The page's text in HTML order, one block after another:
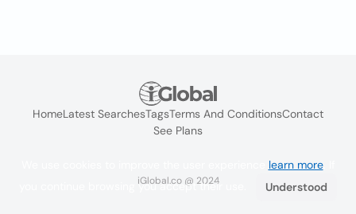
HomeLatest SearchesTagsTerms And ConditionsContact
See Plans
iGlobal.co @ 2024
learn more. If
you continue browsing you accept their use.
Understood